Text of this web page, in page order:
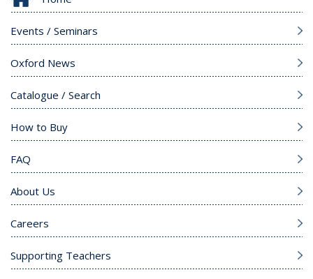
Events / Seminars
Oxford News
Catalogue / Search
How to Buy
FAQ
About Us
Careers
Supporting Teachers